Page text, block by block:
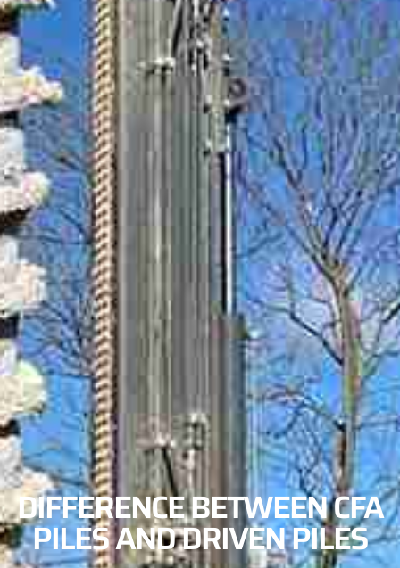
DIFFERENCE BETWEEN CFA
PILES AND DRIVEN PILES